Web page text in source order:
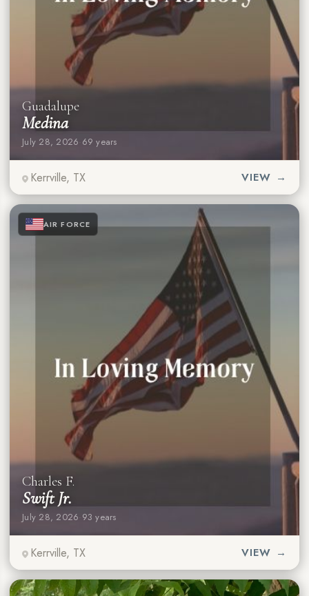
Guadalupe
Medina
July 28, 2026 69 years
Kerrville, TX VIEW →
★ ★ ★
★ ★
★ ★ ★ AIR FORCE
Charles F.
Swift Jr.
July 28, 2026 93 years
Kerrville, TX VIEW →